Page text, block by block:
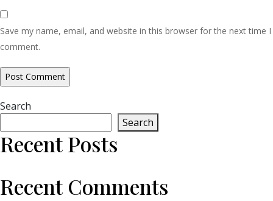
Save my name, email, and website in this browser for the next time I
comment.
Search
Search
Recent Posts
Recent Comments